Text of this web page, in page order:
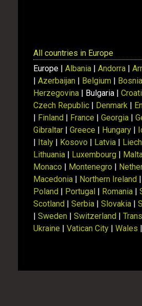
All countries in Europe
Europe | Albania | Andorra |
| Azerbaijan | Belgium |
Herzegovina | Bulgaria |
Czech Republic | Denmark |
| Finland | France | Georgia |
Gibraltar | Greece | Hungary |
| Italy | Kosovo | Latvia |
Lithuania | Luxembourg |
Monaco | Montenegro |
Macedonia | Northern Ireland |
Poland | Portugal | Romania |
Scotland | Serbia | Slovakia |
| Sweden | Switzerland |
Ukraine | Vatican City | Wales |